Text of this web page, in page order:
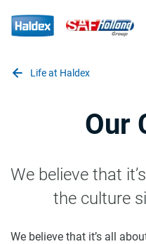
Life at Haldex
Our
We believe that
the culture
We believe that it’s all